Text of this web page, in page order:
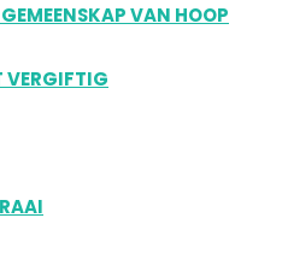
VAN HOOP
VERGIFTIG